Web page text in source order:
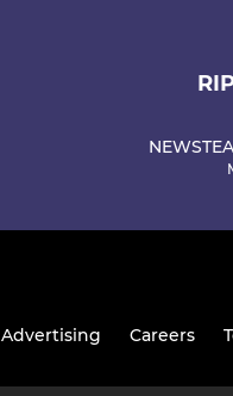
NEWS
Advertising Careers